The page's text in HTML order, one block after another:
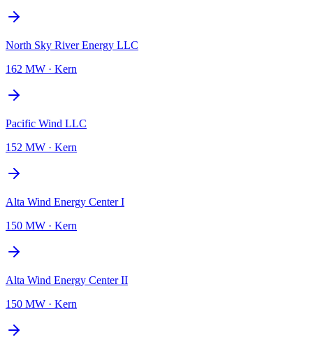
North Sky River Energy LLC
162 MW · Kern
Pacific Wind LLC
152 MW · Kern
Alta Wind Energy Center I
150 MW · Kern
Alta Wind Energy Center II
150 MW · Kern